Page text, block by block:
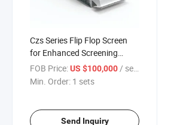
Czs Series Flip Flop Screen
for Enhanced Screening
Efficiency
FOB Price:US $100,000 / sets
Min. Order: 1 sets
Send Inquiry